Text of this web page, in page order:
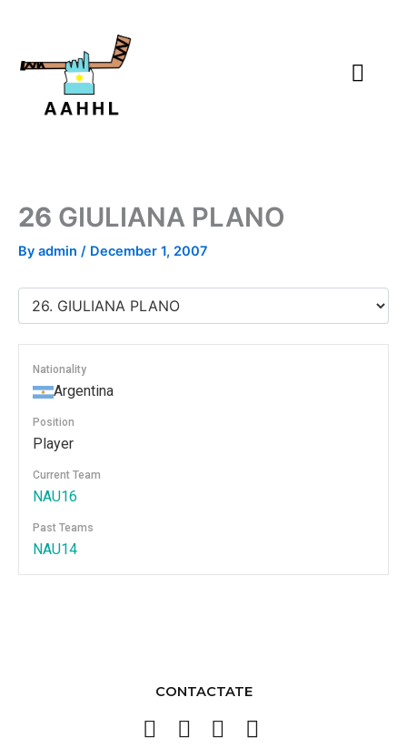
26 GIULIANA PLANO
By admin / December 1, 2007
Nationality
Argentina
Position
Player
Current Team
NAU16
Past Teams
NAU14
CONTACTATE